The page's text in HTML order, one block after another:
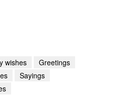
wishes
Greetings
Sayings